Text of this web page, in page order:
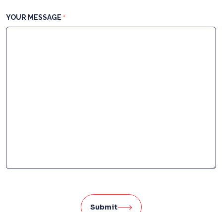
YOUR MESSAGE *
Submit